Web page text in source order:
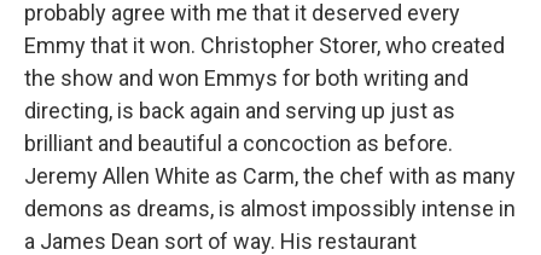
probably agree with me that it deserved every
Emmy that it won. Christopher Storer, who created
the show and won Emmys for both writing and
directing, is back again and serving up just as
brilliant and beautiful a concoction as before.
Jeremy Allen White as Carm, the chef with as many
demons as dreams, is almost impossibly intense in
a James Dean sort of way. His restaurant